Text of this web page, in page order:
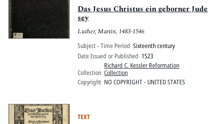
Das Jesus Christus ein geborner Jude
sey
Luther, Martin, 1483-1546
Subject - Time Period Sixteenth century
Date Issued or Published 1523
Collection
Richard C. Kessler Reformation
Collection
Copyright NO COPYRIGHT - UNITED STATES
TEXT